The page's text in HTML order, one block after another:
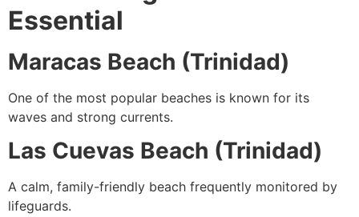
Essential
Maracas Beach (Trinidad)
One of the most popular beaches is known for its
waves and strong currents.
Las Cuevas Beach (Trinidad)
A calm, family-friendly beach frequently monitored by
lifeguards.